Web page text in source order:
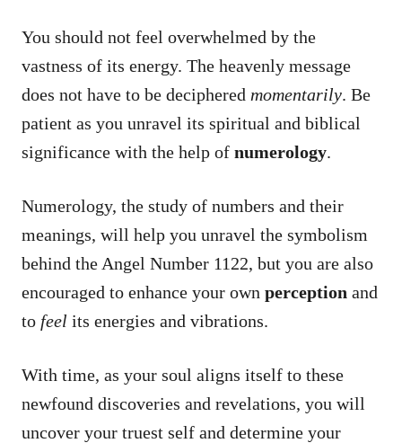
You should not feel overwhelmed by the
vastness of its energy. The heavenly message
does not have to be deciphered momentarily. Be
patient as you unravel its spiritual and biblical
significance with the help of numerology.
Numerology, the study of numbers and their
meanings, will help you unravel the symbolism
behind the Angel Number 1122, but you are also
encouraged to enhance your own perception and
to feel its energies and vibrations.
With time, as your soul aligns itself to these
newfound discoveries and revelations, you will
uncover your truest self and determine your